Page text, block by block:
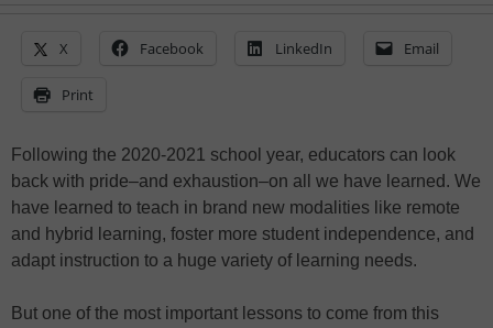
X Facebook LinkedIn Email
Print
Following the 2020-2021 school year, educators can look
back with pride–and exhaustion–on all we have learned. We
have learned to teach in brand new modalities like remote
and hybrid learning, foster more student independence, and
adapt instruction to a huge variety of learning needs.
But one of the most important lessons to come from this